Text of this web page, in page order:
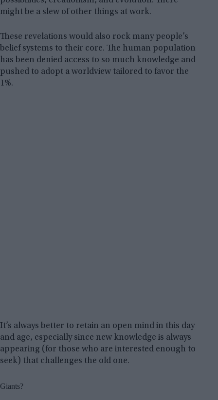
might be a slew of other things at work.
These revelations would also rock many people’s
belief systems to their core. The human population
has been denied access to so much knowledge and
pushed to adopt a worldview tailored to favor the
1%.
It’s always better to retain an open mind in this day
and age, especially since new knowledge is always
appearing (for those who are interested enough to
seek) that challenges the old one.
Giants?